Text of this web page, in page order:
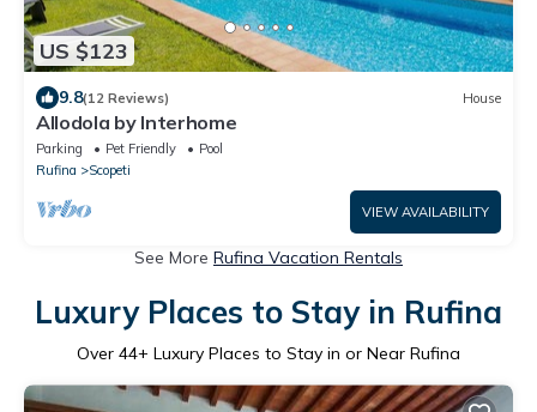
US $123
9.8(12 Reviews) House
Allodola by Interhome
Parking Pet Friendly
Pool
Rufina
Scopeti
VIEW AVAILABILITY
See More Rufina Vacation Rentals
Luxury Places to Stay in Rufina
Over 44+ Luxury Places to Stay in or Near Rufina